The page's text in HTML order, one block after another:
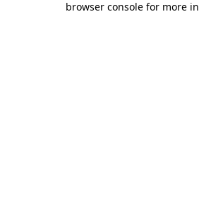
browser console for more